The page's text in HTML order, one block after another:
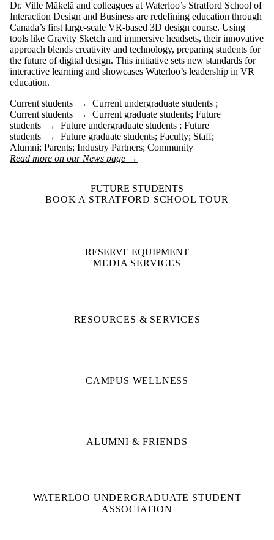
Dr. Ville Mäkelä and colleagues at Waterloo’s Stratford School of
Interaction Design and Business are redefining education through
Canada’s first large-scale VR-based 3D design course. Using
tools like Gravity Sketch and immersive headsets, their innovative
approach blends creativity and technology, preparing students for
the future of digital design. This initiative sets new standards for
interactive learning and showcases Waterloo’s leadership in VR
education.
Current students → Current undergraduate students ;
Current students → Current graduate students; Future
students → Future undergraduate students ; Future
students → Future graduate students; Faculty; Staff;
Alumni; Parents; Industry Partners; Community
Read more on our News page →
FUTURE STUDENTS
BOOK A STRATFORD SCHOOL TOUR
RESERVE EQUIPMENT
MEDIA SERVICES
RESOURCES & SERVICES
CAMPUS WELLNESS
ALUMNI & FRIENDS
WATERLOO UNDERGRADUATE STUDENT
ASSOCIATION